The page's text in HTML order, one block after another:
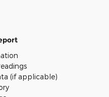
(if applicable)